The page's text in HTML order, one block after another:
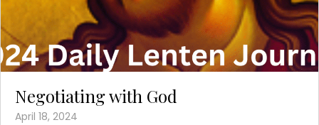
Negotiating with God
April 18, 2024